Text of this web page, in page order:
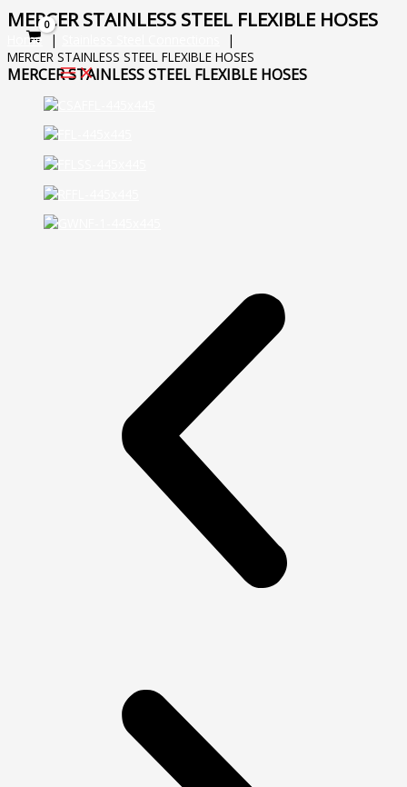
to
content
MERCER STAINLESS STEEL FLEXIBLE HOSES
Home
MERCER STAINLESS STEEL FLEXIBLE HOSES
MERCER STAINLESS STEEL FLEXIBLE HOSES